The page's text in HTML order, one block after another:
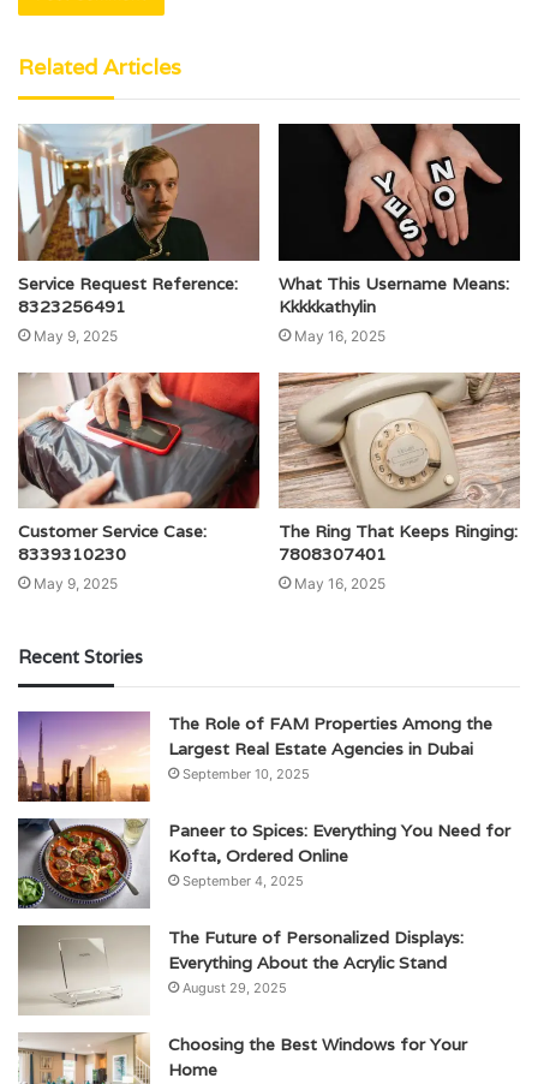
Related Articles
Service Request Reference:
8323256491
May 9, 2025
What This Username Means:
Kkkkkathylin
May 16, 2025
Customer Service Case:
8339310230
May 9, 2025
The Ring That Keeps Ringing:
7808307401
May 16, 2025
Recent Stories
The Role of FAM Properties Among the
Largest Real Estate Agencies in Dubai
September 10, 2025
Paneer to Spices: Everything You Need for
Kofta, Ordered Online
September 4, 2025
The Future of Personalized Displays:
Everything About the Acrylic Stand
August 29, 2025
Choosing the Best Windows for Your
Home